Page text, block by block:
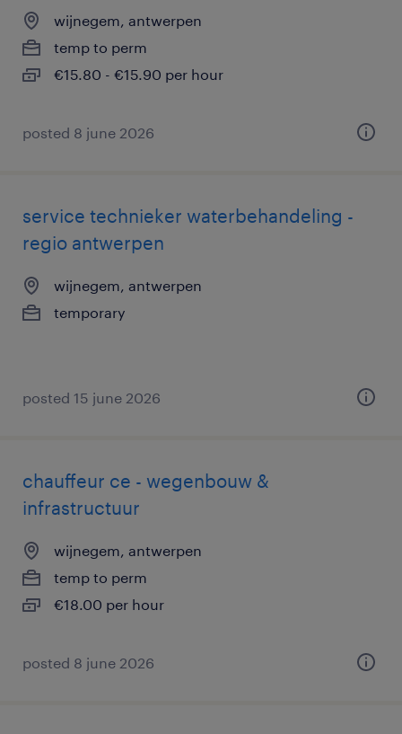
wijnegem, antwerpen
temp to perm
€15.80 - €15.90 per hour
posted 8 june 2026
service technieker waterbehandeling -
regio antwerpen
wijnegem, antwerpen
temporary
posted 15 june 2026
chauffeur ce - wegenbouw &
infrastructuur
wijnegem, antwerpen
temp to perm
€18.00 per hour
posted 8 june 2026